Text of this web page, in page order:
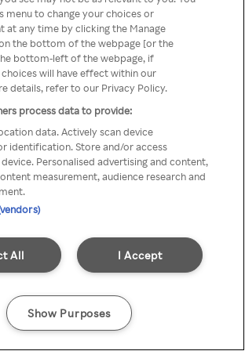
TV en utilisant un
Proxy anonyme.
Go back
menu to change your choices or
at any time by clicking the Manage
the bottom of the webpage [or the
bottom-left of the webpage, if
will have effect within our
details, refer to our Privacy Policy.
process data to provide:
data. Actively scan device
identification. Store and/or access
Personalised advertising and content,
measurement, audience research and
I Accept
All
Show Purposes